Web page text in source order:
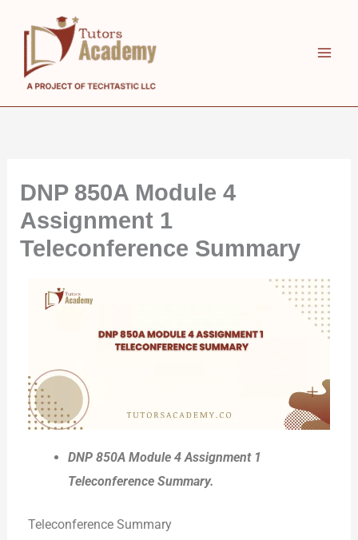
content
DNP 850A Module 4
Assignment 1
Teleconference Summary
DNP 850A Module 4 Assignment 1
Teleconference Summary.
Teleconference Summary